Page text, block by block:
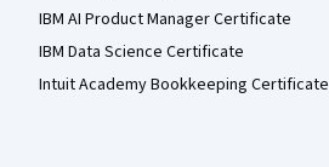
IBM AI Product Manager Certificate
IBM Data Science Certificate
Intuit Academy Bookkeeping Certificate